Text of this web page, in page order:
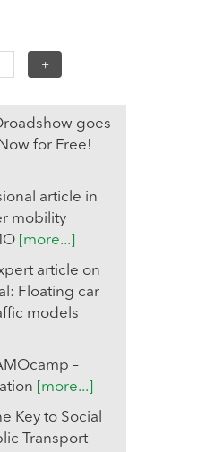
goes
for Free!
article in
mobility
[more...]
article on
Floating car
models
–
[more...]
Key to Social
Transport